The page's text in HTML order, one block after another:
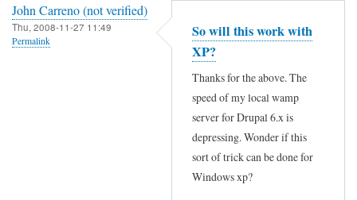
John Carreno (not verified)
Thu, 2008-11-27 11:49
Permalink
So will this work with
XP?
Thanks for the above. The
speed of my local wamp
server for Drupal 6.x is
depressing. Wonder if this
sort of trick can be done for
Windows xp?